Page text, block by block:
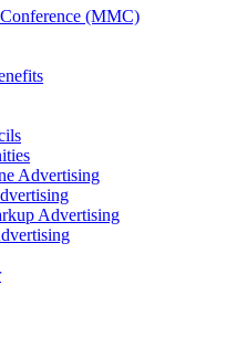
(MMC)
Advertising
Advertising